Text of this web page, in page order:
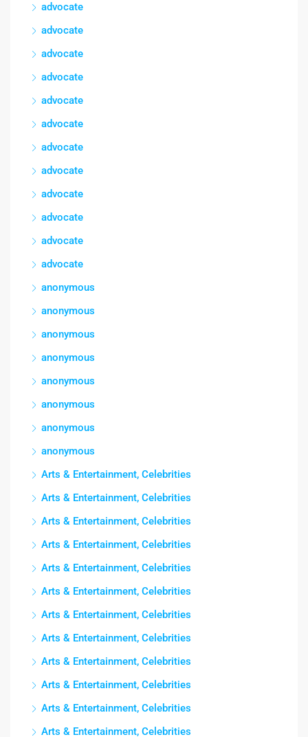
advocate
advocate
advocate
advocate
advocate
advocate
advocate
advocate
advocate
advocate
advocate
advocate
anonymous
anonymous
anonymous
anonymous
anonymous
anonymous
anonymous
anonymous
Arts & Entertainment, Celebrities
Arts & Entertainment, Celebrities
Arts & Entertainment, Celebrities
Arts & Entertainment, Celebrities
Arts & Entertainment, Celebrities
Arts & Entertainment, Celebrities
Arts & Entertainment, Celebrities
Arts & Entertainment, Celebrities
Arts & Entertainment, Celebrities
Arts & Entertainment, Celebrities
Arts & Entertainment, Celebrities
Arts & Entertainment, Celebrities